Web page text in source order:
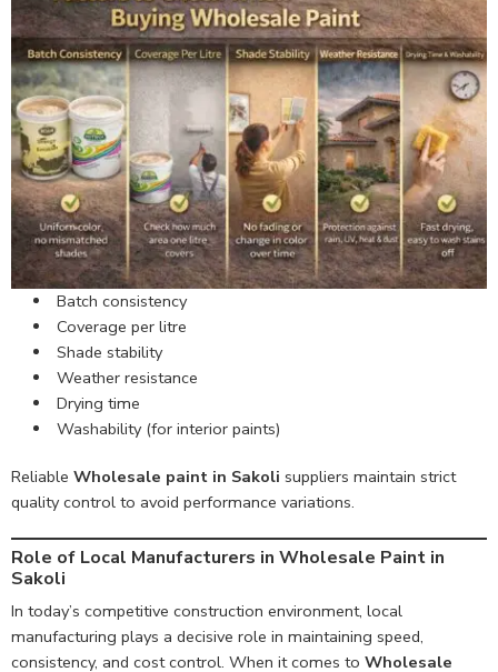
Batch consistency
Coverage per litre
Shade stability
Weather resistance
Drying time
Washability (for interior paints)
Reliable Wholesale paint in Sakoli suppliers maintain strict
quality control to avoid performance variations.
Role of Local Manufacturers in Wholesale Paint in
Sakoli
In today’s competitive construction environment, local
manufacturing plays a decisive role in maintaining speed,
consistency, and cost control. When it comes to Wholesale